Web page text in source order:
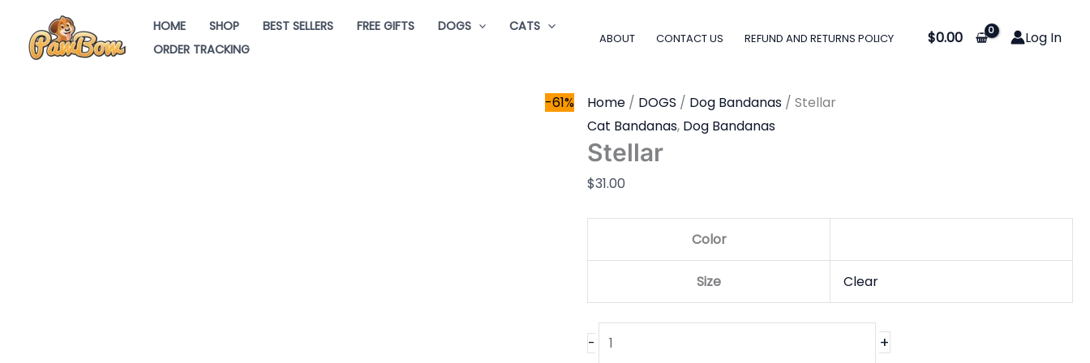
content
HOME SHOP BEST SELLERS FREE GIFTS DOGS
CATS
ORDER TRACKING
ABOUT CONTACT US REFUND AND RETURNS POLICY $0.00 Log In
-61% Home / DOGS / Dog Bandanas / Stellar
Cat Bandanas, Dog Bandanas
Stellar
$31.00
Color
Size Clear
-
quantity
+